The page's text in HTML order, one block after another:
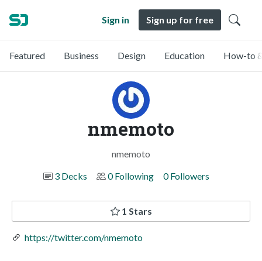
Sign in Sign up for free
Featured Business Design Education How-to
nmemoto
nmemoto
3 Decks
0 Following 0 Followers
1 Stars
https://twitter.com/nmemoto